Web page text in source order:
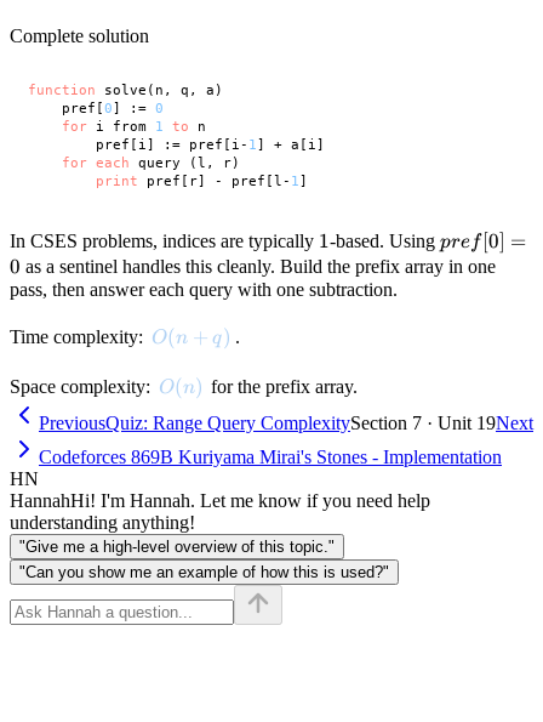
Complete solution
function solve(n, q, a)
    pref[
0] := 0
for i from 1 to n
        pref[i] := pref[i-
1] + a[i]
for each query (l, r)
print pref[r] - pref[l- 1
In CSES problems, indices are typically 1
1-based. Using pref[0]
= 0
pref[ 0 =
0 as a sentinel handles this cleanly. Build the prefix array in one
pass, then answer each query with one subtraction.
Time complexity: O(n + q)
O(n + q) .
Space complexity: O(n)
O(n) for the prefix array.
PreviousQuiz: Range Query ComplexitySection 7 · Unit 19Next
Codeforces 869B Kuriyama Mirai's Stones - Implementation
HN
HannahHi! I'm Hannah. Let me know if you need help
understanding anything!
"Give me a high-level overview of this topic."
"Can you show me an example of how this is used?"